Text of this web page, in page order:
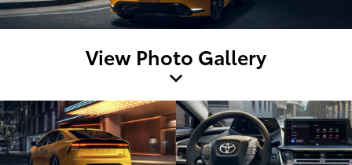
View Photo Gallery